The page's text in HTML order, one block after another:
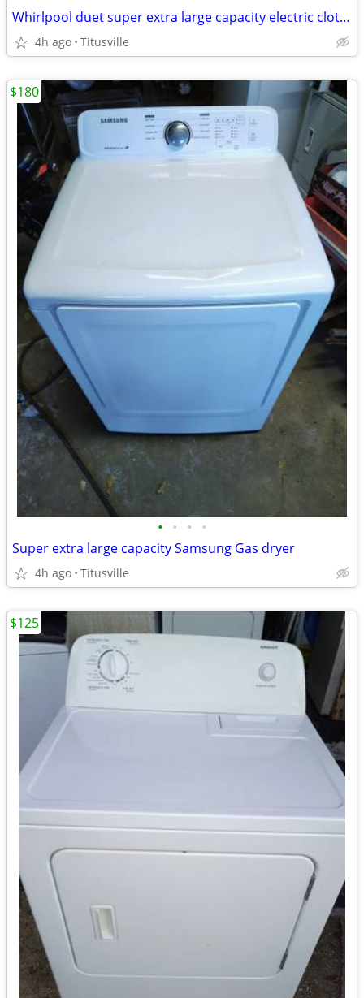
Whirlpool duet super extra large capacity electric clothes dryer clothing dryer
4h ago Titusville
• • • •
Super extra large capacity Samsung Gas dryer
4h ago Titusville
$180
$125